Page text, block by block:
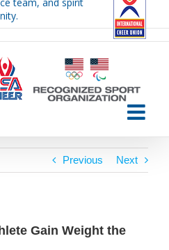
Previous Next
Gain Weight the